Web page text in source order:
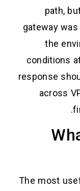
path,
gateway
the
conditions
response
across
The most